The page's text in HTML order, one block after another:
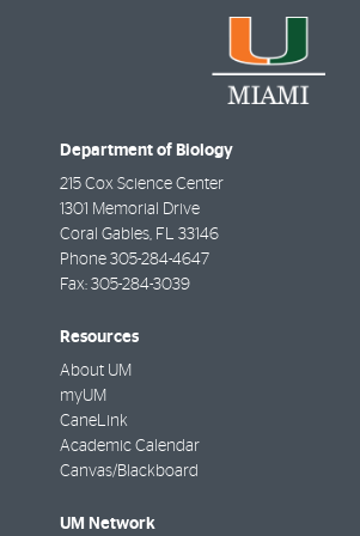
Department of Biology
215 Cox Science Center
1301 Memorial Drive
Coral Gables FL
33146
Phone 305-284-4647
Fax: 305-284-3039
Resources
About UM
myUM
CaneLink
Academic Calendar
Canvas/Blackboard
UM Network